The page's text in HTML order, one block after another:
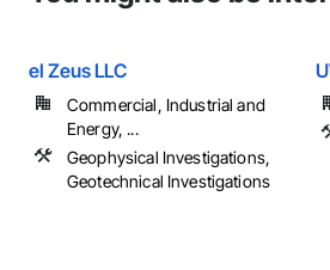
el Zeus LLC
Commercial, Industrial and
Energy, ...
Geophysical Investigations,
Geotechnical Investigations